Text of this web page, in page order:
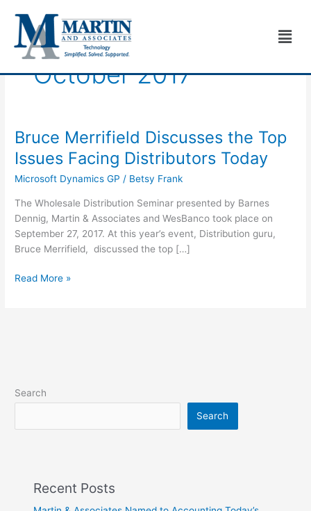
content
October 2017
Bruce Merrifield Discusses the Top
Issues Facing Distributors Today
Microsoft Dynamics GP / Betsy Frank
The Wholesale Distribution Seminar presented by Barnes
Dennig, Martin & Associates and WesBanco took place on
September 27, 2017. At this year’s event, Distribution guru,
Bruce Merrifield, discussed the top […]
Bruce
Merrifield
Discusses
the
Facing
Distributors
Read More »
Search
Search
Recent Posts